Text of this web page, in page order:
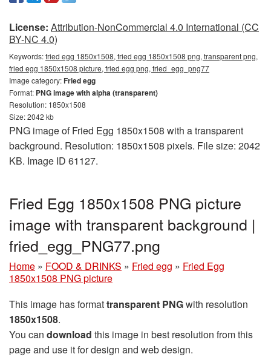
License: Attribution-NonCommercial 4.0 International (CC
BY-NC 4.0)
Keywords:fried egg 1850x1508, fried egg 1850x1508 png, transparent png,
fried egg 1850x1508 picture, fried egg png, fried_egg_png77
Image category:Fried egg
Format: PNG image with alpha (transparent)
Resolution: 1850x1508
Size: 2042 kb
PNG image of Fried Egg 1850x1508 with a transparent
background. Resolution: 1850x1508 pixels. File size: 2042
KB. Image ID 61127.
Fried Egg 1850x1508 PNG picture
image with transparent background |
fried_egg_PNG77.png
Home » FOOD & DRINKS » Fried egg » Fried Egg
1850x1508 PNG picture
This image has formattransparent PNGwith resolution
1850x1508.
You can download this image in best resolution from this
page and use it for design and web design.